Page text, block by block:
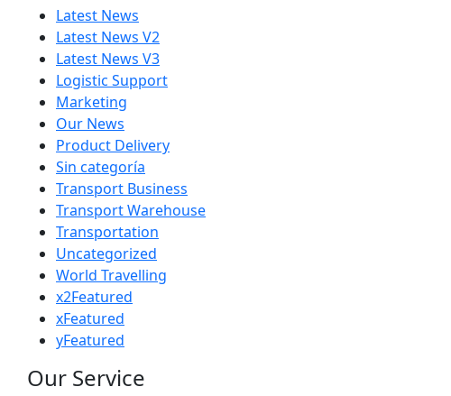
Latest News
Latest News V2
Latest News V3
Logistic Support
Marketing
Our News
Product Delivery
Sin categoría
Transport Business
Transport Warehouse
Transportation
Uncategorized
World Travelling
x2Featured
xFeatured
yFeatured
Our Service